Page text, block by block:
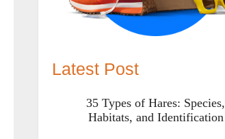
Latest Post
35 Types of Hares: Species,
Habitats, and Identification